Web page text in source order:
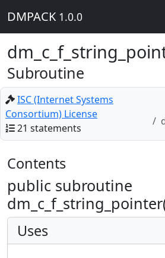
DMPACK 1.0.0
Subroutine
ISC (Internet Systems
Consortium) License
21 statements
Contents
public subroutine
Uses